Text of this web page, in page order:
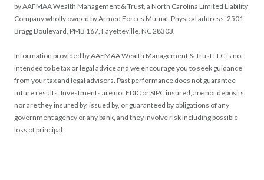
by AAFMAA Wealth Management & Trust, a North Carolina Limited Liability
Company wholly owned by Armed Forces Mutual. Physical address: 2501
Bragg Boulevard, PMB 167, Fayetteville, NC 28303.
Information provided by AAFMAA Wealth Management & Trust LLC is not
intended to be tax or legal advice and we encourage you to seek guidance
from your tax and legal advisors. Past performance does not guarantee
future results. Investments are not FDIC or SIPC insured, are not deposits,
nor are they insured by, issued by, or guaranteed by obligations of any
government agency or any bank, and they involve risk including possible
loss of principal.